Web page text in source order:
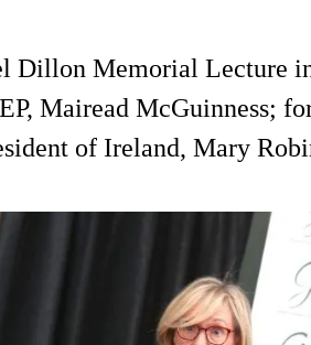
Dillon Memorial Lecture
Mairead McGuinness;
of Ireland, Mary